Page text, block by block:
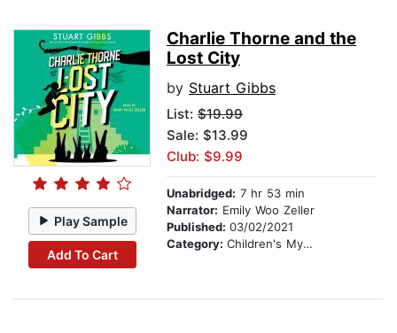
Play Sample
Add To Cart
Charlie Thorne and the
Lost City
by Stuart Gibbs
List: $19.99
Sale: $13.99
Club: $9.99
Unabridged: 7 hr 53 min
Narrator: Emily Woo Zeller
Published: 03/02/2021
Category: Children's Mystery & Detective